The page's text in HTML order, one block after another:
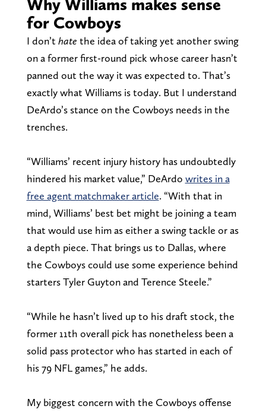
for Cowboys
I don’t hate the idea of taking yet another swing
on a former first-round pick whose career hasn’t
panned out the way it was expected to. That’s
exactly what Williams is today. But I understand
DeArdo’s stance on the Cowboys needs in the
trenches.
“Williams’ recent injury history has undoubtedly
hindered his market value,” DeArdo writes in a
free agent matchmaker article. “With that in
mind, Williams’ best bet might be joining a team
that would use him as either a swing tackle or as
a depth piece. That brings us to Dallas, where
the Cowboys could use some experience behind
starters Tyler Guyton and Terence Steele.”
“While he hasn’t lived up to his draft stock, the
former 11th overall pick has nonetheless been a
solid pass protector who has started in each of
his 79 NFL games,” he adds.
My biggest concern with the Cowboys offense